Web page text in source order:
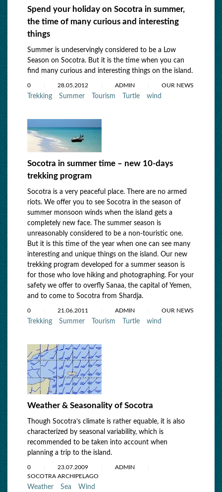
Spend your holiday on Socotra in summer,
the time of many curious and interesting
things
Summer is undeservingly considered to be a Low
Season on Socotra. But it is the time when you can
find many curious and interesting things on the island.
0 28.05.2012 ADMIN OUR NEWS
Trekking Summer Tourism Turtle wind
Socotra in summer time – new 10-days
trekking program
Socotra is a very peaceful place. There are no armed
riots. We offer you to see Socotra in the season of
summer monsoon winds when the island gets a
completely new face. The summer season is
unreasonably considered to be a non-touristic one.
But it is this time of the year when one can see many
interesting and unique things on the island. Our new
trekking program developed for a summer season is
for those who love hiking and photographing. For your
safety we offer to overfly Sanaa, the capital of Yemen,
and to come to Socotra from Shardja.
0 21.06.2011 ADMIN OUR NEWS
Trekking Summer Tourism Turtle wind
Weather & Seasonality of Socotra
Though Socotra’s climate is rather equable, it is also
characterized by seasonal variability, which is
recommended to be taken into account when
planning a trip to the island.
0 23.07.2009
ADMIN
SOCOTRA ARCHIPELAGO
Weather Sea Wind